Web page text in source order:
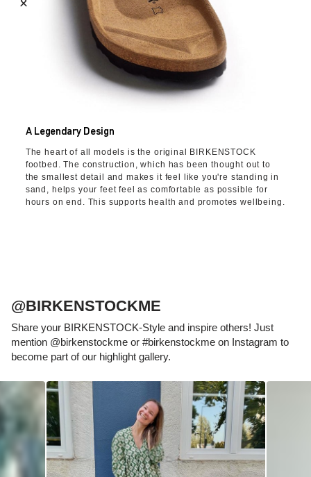
A Legendary Design
The heart of all models is the original BIRKENSTOCK
footbed. The construction, which has been thought out to
the smallest detail and makes it feel like you're standing in
sand, helps your feet feel as comfortable as possible for
hours on end. This supports health and promotes wellbeing.
@BIRKENSTOCKME
Share your BIRKENSTOCK-Style and inspire others! Just
mention @birkenstockme or #birkenstockme on Instagram to
become part of our highlight gallery.